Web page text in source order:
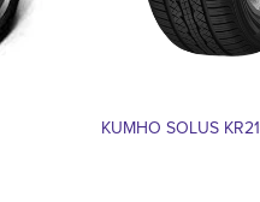
KUMHO SOLUS KR21